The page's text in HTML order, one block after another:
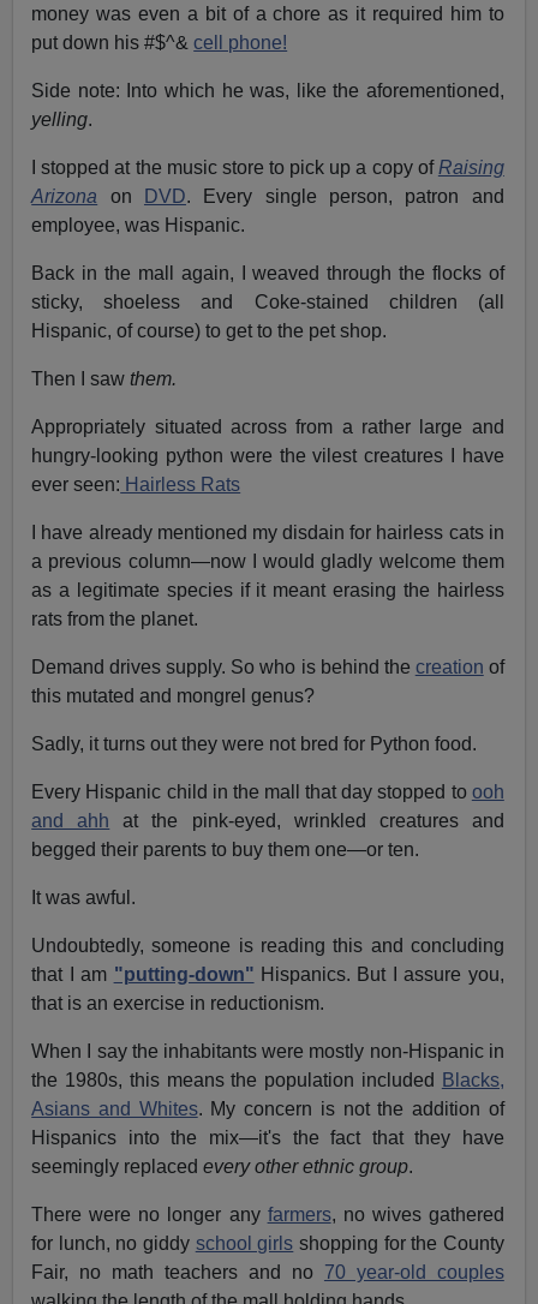
money was even a bit of a chore as it required him to
put down his #$^&cell phone!
Side note: Into which he was, like the aforementioned,
yelling.
I stopped at the music store to pick up a copy of Raising
Arizona
on DVD. Every single person, patron and
employee, was Hispanic.
Back in the mall again, I weaved through the flocks of
sticky, shoeless and Coke-stained children (all
Hispanic, of course) to get to the pet shop.
Then I sawthem.
Appropriately situated across from a rather large and
hungry-looking python were the vilest creatures I have
ever seen: Hairless Rats
I have already mentioned my disdain for hairless cats in
a previous column—now I would gladly welcome them
as a legitimate species if it meant erasing the hairless
rats from the planet.
Demand drives supply. So who is behind the creation of
this mutated and mongrel genus?
Sadly, it turns out they were not bred for Python food.
Every Hispanic child in the mall that day stopped to ooh
and ahh at the pink-eyed, wrinkled creatures and
begged their parents to buy them one—or ten.
It was awful.
Undoubtedly, someone is reading this and concluding
that I am "putting-down" Hispanics. But I assure you,
that is an exercise in reductionism.
When I say the inhabitants were mostly non-Hispanic in
the 1980s, this means the population included
Blacks,
Asians and Whites. My concern is not the addition of
Hispanics into the mix—it's the fact that they have
seemingly replacedevery other ethnic group.
There were no longer any farmers, no wives gathered
for lunch, no giddy school girls shopping for the County
Fair, no math teachers and no 70 year-old couples